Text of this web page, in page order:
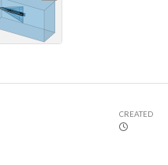
CREATED